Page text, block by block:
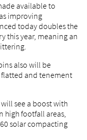
available to
improving
today doubles the
this year, meaning an
also will be
and tenement
see a boost with
high footfall areas,
solar compacting